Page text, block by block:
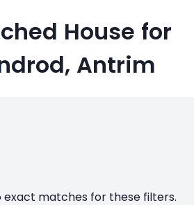
House for
Antrim
exact matches for these filters.